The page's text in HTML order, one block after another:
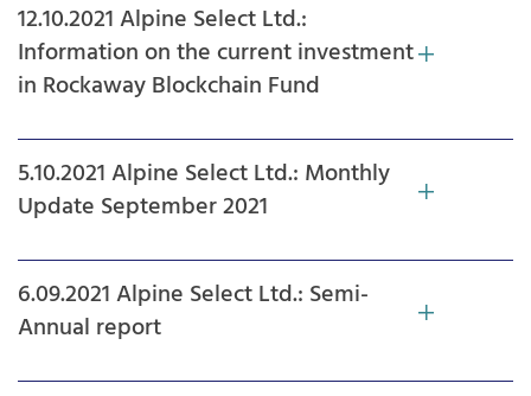
12.10.2021 Alpine Select Ltd.:
Information on the current investment
in Rockaway Blockchain Fund
5.10.2021 Alpine Select Ltd.: Monthly
Update September 2021
6.09.2021 Alpine Select Ltd.: Semi-
Annual report